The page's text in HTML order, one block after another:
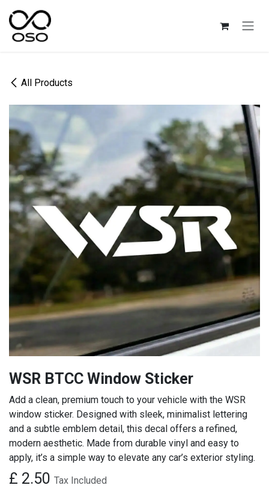
All Products
WSR BTCC Window Sticker
Add a clean, premium touch to your vehicle with the WSR
window sticker. Designed with sleek, minimalist lettering
and a subtle emblem detail, this decal offers a refined,
modern aesthetic. Made from durable vinyl and easy to
apply, it’s a simple way to elevate any car’s exterior styling.
£ 2.50 Tax Included